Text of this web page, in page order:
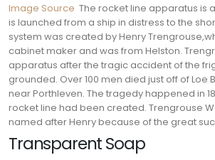
Image Source The rocket line apparatus is
is launched from a ship in distress to the
system was created by Henry
cabinet maker and was from Helston.
apparatus after the tragic accident of the
grounded. Over 100 men died just off of Loe
near Porthleven. The tragedy happened in
rocket line had been created. Trengrouse
named after Henry because of the great
Transparent Soap